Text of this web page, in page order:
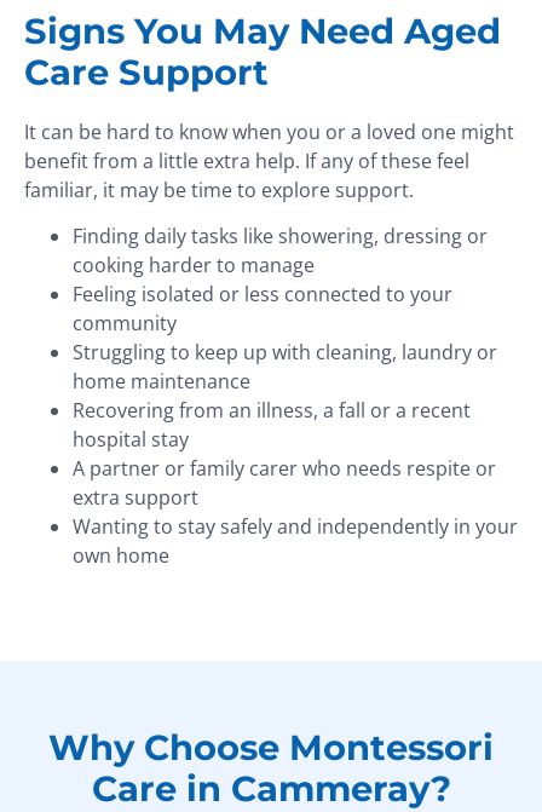
Signs You May Need Aged
Care Support
It can be hard to know when you or a loved one might
benefit from a little extra help. If any of these feel
familiar, it may be time to explore support.
Finding daily tasks like showering, dressing or
cooking harder to manage
Feeling isolated or less connected to your
community
Struggling to keep up with cleaning, laundry or
home maintenance
Recovering from an illness, a fall or a recent
hospital stay
A partner or family carer who needs respite or
extra support
Wanting to stay safely and independently in your
own home
Why Choose Montessori
Care in Cammeray?